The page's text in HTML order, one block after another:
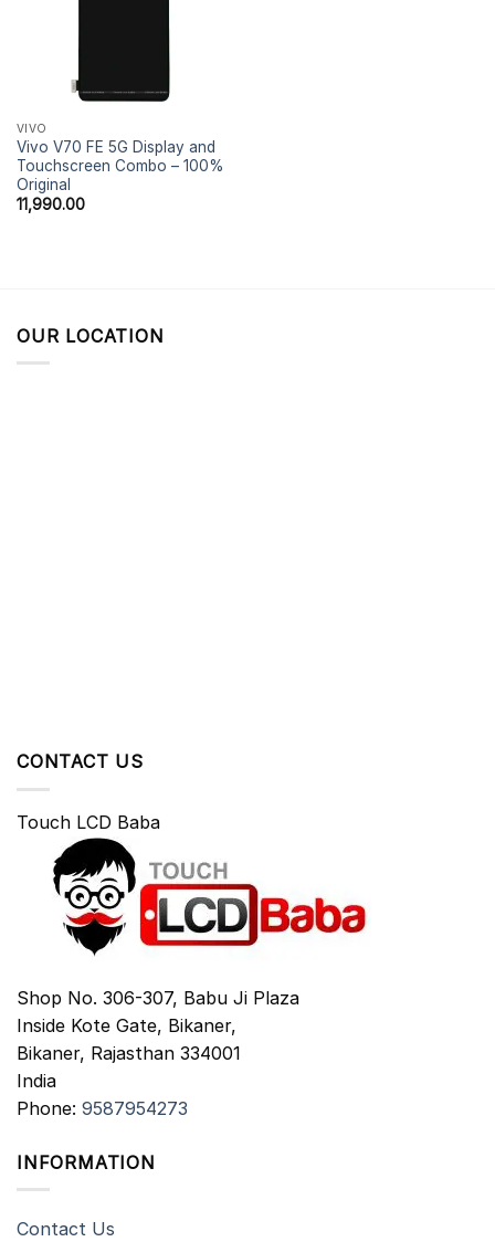
VIVO
Vivo V70 FE 5G Display and
Touchscreen Combo – 100%
Original
11,990.00
OUR LOCATION
CONTACT US
Touch LCD Baba
Shop No. 306-307, Babu Ji Plaza
Inside Kote Gate, Bikaner,
Bikaner, Rajasthan 334001
India
Phone: 9587954273
INFORMATION
Contact Us